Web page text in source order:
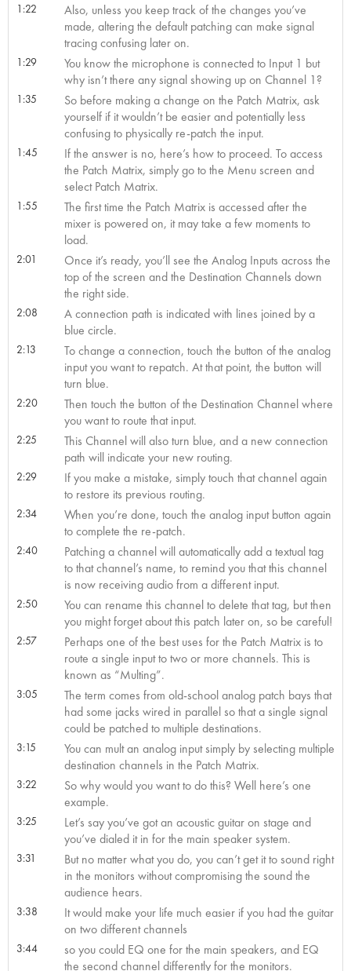
1:22
Also, unless you keep track of the changes you’ve
made, altering the default patching can make signal
tracing confusing later on.
1:29
You know the microphone is connected to Input 1 but
why isn’t there any signal showing up on Channel 1?
1:35
So before making a change on the Patch Matrix, ask
yourself if it wouldn’t be easier and potentially less
confusing to physically re-patch the input.
1:45
If the answer is no, here’s how to proceed. To access
the Patch Matrix, simply go to the Menu screen and
select Patch Matrix.
1:55
The first time the Patch Matrix is accessed after the
mixer is powered on, it may take a few moments to
load.
2:01
Once it’s ready, you’ll see the Analog Inputs across the
top of the screen and the Destination Channels down
the right side.
2:08
A connection path is indicated with lines joined by a
blue circle.
2:13
To change a connection, touch the button of the analog
input you want to repatch. At that point, the button will
turn blue.
2:20
Then touch the button of the Destination Channel where
you want to route that input.
2:25
This Channel will also turn blue, and a new connection
path will indicate your new routing.
2:29
If you make a mistake, simply touch that channel again
to restore its previous routing.
2:34
When you’re done, touch the analog input button again
to complete the re-patch.
2:40
Patching a channel will automatically add a textual tag
to that channel’s name, to remind you that this channel
is now receiving audio from a different input.
2:50
You can rename this channel to delete that tag, but then
you might forget about this patch later on, so be careful!
2:57
Perhaps one of the best uses for the Patch Matrix is to
route a single input to two or more channels. This is
known as “Multing”.
3:05
The term comes from old-school analog patch bays that
had some jacks wired in parallel so that a single signal
could be patched to multiple destinations.
3:15
You can mult an analog input simply by selecting multiple
destination channels in the Patch Matrix.
3:22
So why would you want to do this? Well here’s one
example.
3:25
Let’s say you’ve got an acoustic guitar on stage and
you’ve dialed it in for the main speaker system.
3:31
But no matter what you do, you can’t get it to sound right
in the monitors without compromising the sound the
audience hears.
3:38
It would make your life much easier if you had the guitar
on two different channels
3:44
so you could EQ one for the main speakers, and EQ
the second channel differently for the monitors.